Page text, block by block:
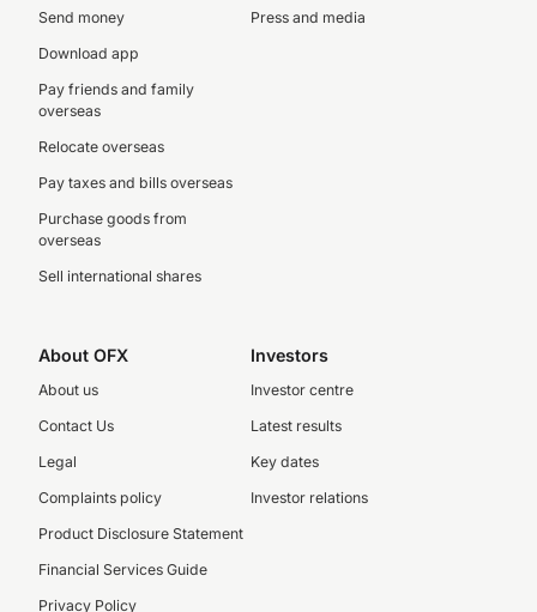
Send money
Download app
Pay friends and family
overseas
Relocate overseas
Pay taxes and bills overseas
Purchase goods from
overseas
Sell international shares
Press and media
About OFX
About us
Contact Us
Legal
Complaints policy
Product Disclosure Statement
Financial Services Guide
Privacy Policy
Investors
Investor centre
Latest results
Key dates
Investor relations